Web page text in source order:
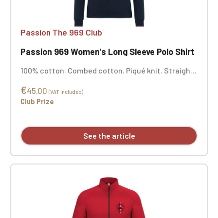
Passion The 969 Club
Passion 969 Women's Long Sleeve Polo Shirt
100% cotton. Combed cotton. Piqué knit. Straight
shoulder reinforcement for better support.
Contrasting neckband and side vents in main
Personalized with embroidery.
€45.00 (VAT included)
Club Prize
See the article